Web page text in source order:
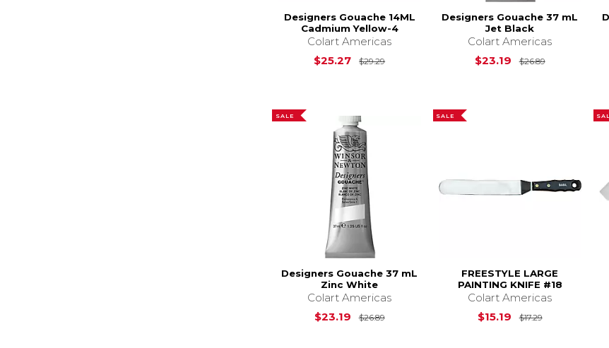
Designers Gouache 14ML
Cadmium Yellow-4
Colart Americas
$25.27
$29.29Original Price is $29.29
Designers Gouache 37 mL
Jet Black
Colart Americas
$23.19
$26.89Original
SALE
Designers Gouache 37 mL
Zinc White
Colart Americas
$23.19
$26.89Original Price is $26.89
SALE
FREESTYLE LARGE
PAINTING KNIFE #18
Colart Americas
$15.19
$17.29Original